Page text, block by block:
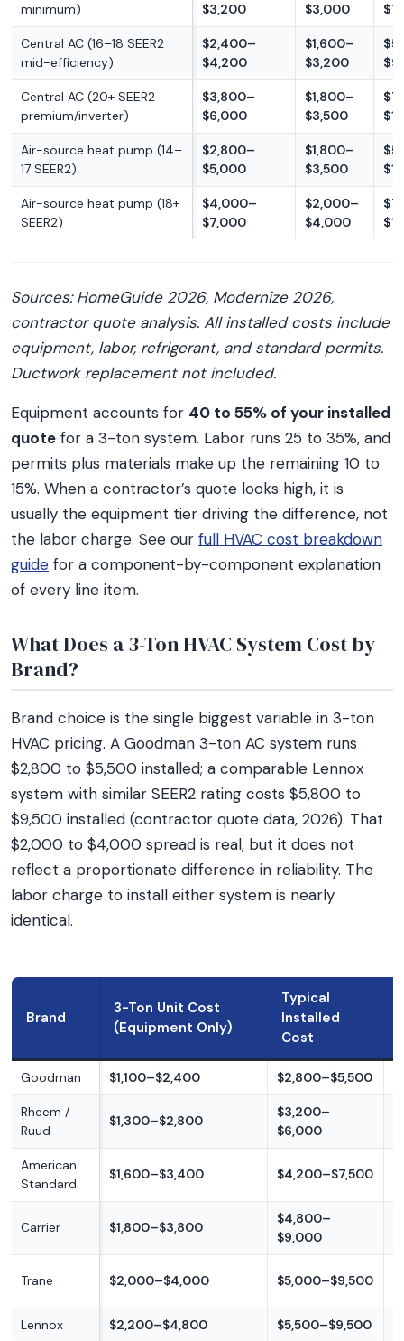
minimum)
$3,200
$3,000
Central AC (16–18 SEER2
mid-efficiency)
$2,400–
$4,200
$1,600–
$3,200
Central AC (20+ SEER2
premium/inverter)
$3,800–
$6,000
$1,800–
$3,500
Air-source heat pump (14–
17 SEER2)
$2,800–
$5,000
$1,800–
$3,500
Air-source heat pump (18+
SEER2)
$4,000–
$7,000
$2,000–
$4,000
Sources: HomeGuide 2026, Modernize 2026,
contractor quote analysis. All installed costs include
equipment, labor, refrigerant, and standard permits.
Ductwork replacement not included.
Equipment accounts for 40 to 55% of your installed
quote for a 3-ton system. Labor runs 25 to 35%, and
permits plus materials make up the remaining 10 to
15%. When a contractor’s quote looks high, it is
usually the equipment tier driving the difference, not
the labor charge. See our full HVAC cost breakdown
guide for a component-by-component explanation
of every line item.
What Does a 3-Ton HVAC System Cost by
Brand?
Brand choice is the single biggest variable in 3-ton
HVAC pricing. A Goodman 3-ton AC system runs
$2,800 to $5,500 installed; a comparable Lennox
system with similar SEER2 rating costs $5,800 to
$9,500 installed (contractor quote data, 2026). That
$2,000 to $4,000 spread is real, but it does not
reflect a proportionate difference in reliability. The
labor charge to install either system is nearly
identical.
Brand
3-Ton Unit Cost
(Equipment Only)
Typical
Installed
Cost
Goodman $1,100–$2,400 $2,800–$5,500
Rheem /
Ruud
$1,300–$2,800
$3,200–
$6,000
American
Standard
$1,600–$3,400 $4,200–$7,500
Carrier $1,800–$3,800
$4,800–
$9,000
Trane $2,000–$4,000 $5,000–$9,500
Lennox $2,200–$4,800 $5,500–$9,500